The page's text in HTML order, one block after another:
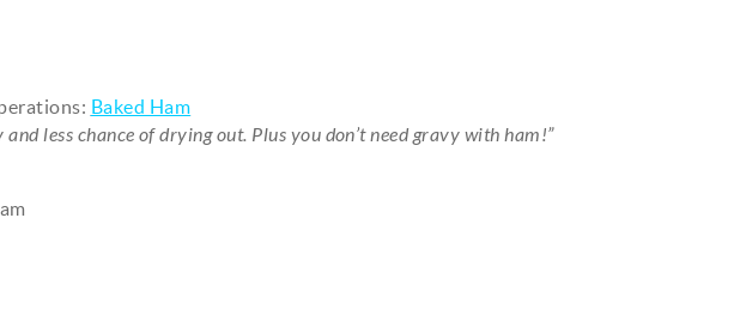
Baked Ham
less chance of drying out. Plus you don’t need gravy with ham!”